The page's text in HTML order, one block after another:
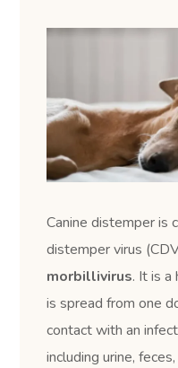
Canine distemper is
distemper virus
morbillivirus. It is a
is spread from one
contact with an
including urine,